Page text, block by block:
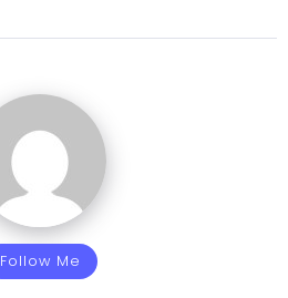
Follow Me